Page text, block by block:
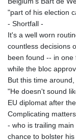
"part of his election
- Shortfall -
It's a well worn
countless decisions
been found -- in
while the bloc
But this time
"He doesn't sound
EU diplomat after the
Complicating
- who is trailing
chance to bolster